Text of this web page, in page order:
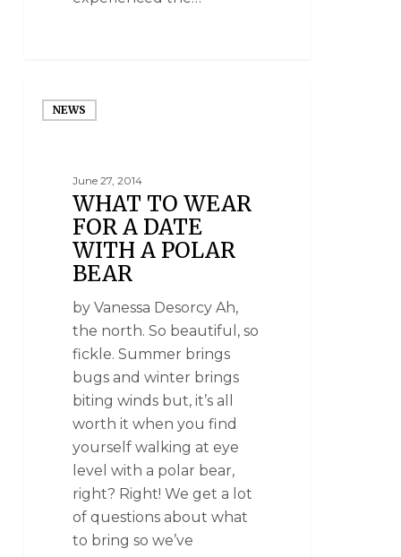
NEWS
June 27, 2014
WHAT TO WEAR
FOR A DATE
WITH A POLAR
BEAR
by Vanessa Desorcy Ah,
the north. So beautiful, so
fickle. Summer brings
bugs and winter brings
biting winds but, it’s all
worth it when you find
yourself walking at eye
level with a polar bear,
right? Right! We get a lot
of questions about what
to bring so we’ve